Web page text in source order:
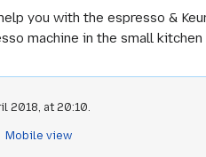
you with the espresso &
machine in the small
2018, at 20:10.
Mobile view